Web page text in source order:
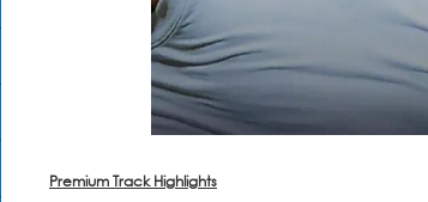
Premium Track Highlights